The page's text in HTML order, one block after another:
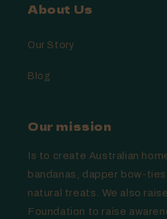
About Us
Our Story
Blog
Our mission
Is to create Australian
bandanas, dapper bow-
natural treats. We also
Foundation to raise